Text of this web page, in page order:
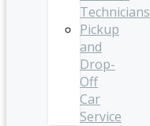
Technicians
Pickup
and
Drop-
Off
Car
Service